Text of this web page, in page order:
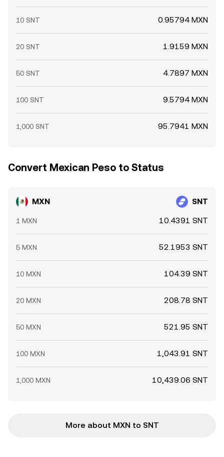
10 SNT 0.95794 MXN
20 SNT 1.9159 MXN
50 SNT 4.7897 MXN
100 SNT 9.5794 MXN
1,000 SNT 95.7941 MXN
Convert Mexican Peso to Status
MXN SNT
1 MXN 10.4391 SNT
5 MXN 52.1953 SNT
10 MXN 104.39 SNT
20 MXN 208.78 SNT
50 MXN 521.95 SNT
100 MXN 1,043.91 SNT
1,000 MXN 10,439.06 SNT
More about MXN to SNT